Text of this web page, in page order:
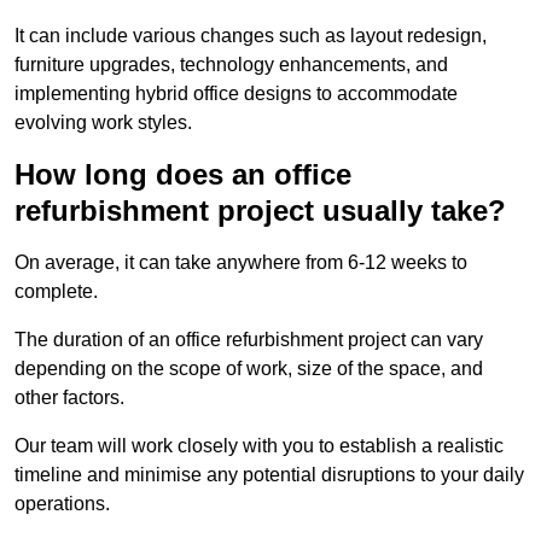
It can include various changes such as layout redesign,
furniture upgrades, technology enhancements, and
implementing hybrid office designs to accommodate
evolving work styles.
How long does an office
refurbishment project usually take?
On average, it can take anywhere from 6-12 weeks to
complete.
The duration of an office refurbishment project can vary
depending on the scope of work, size of the space, and
other factors.
Our team will work closely with you to establish a realistic
timeline and minimise any potential disruptions to your daily
operations.